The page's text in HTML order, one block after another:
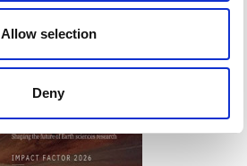
Allow selection
Deny